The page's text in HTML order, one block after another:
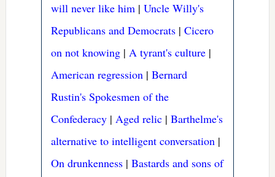
will never like him |Uncle Willy's
Republicans and Democrats |Cicero
on not knowing |A tyrant's culture |
American regression |Bernard
Rustin's Spokesmen of the
Confederacy |Aged relic |Barthelme's
alternative to intelligent conversation |
On drunkenness |Bastards and sons of